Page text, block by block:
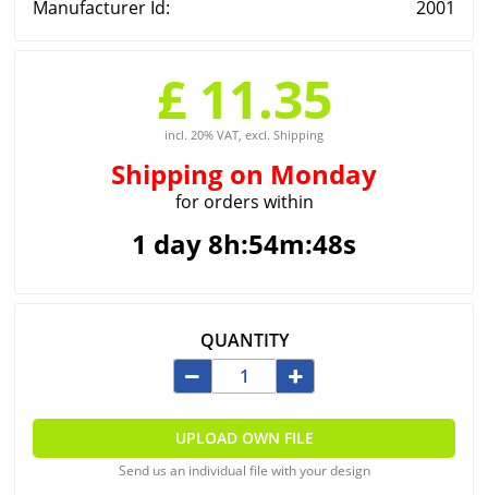
Manufacturer Id:
2001
£ 11.35
incl. 20% VAT, excl. Shipping
Shipping on Monday
for orders within
1 day 8h:54m:48s
QUANTITY
UPLOAD OWN FILE
Send us an individual file with your design